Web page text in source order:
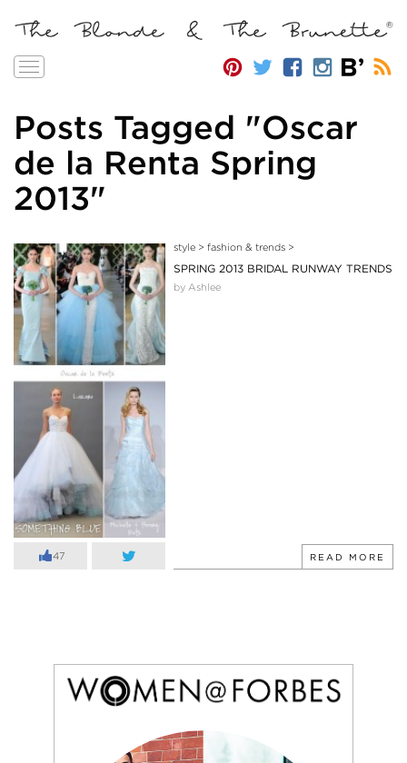
Toggle
Posts Tagged "Oscar
de la Renta Spring
2013"
47
style> fashion & trends>
SPRING 2013 BRIDAL RUNWAY TRENDS
by Ashlee
READ MORE